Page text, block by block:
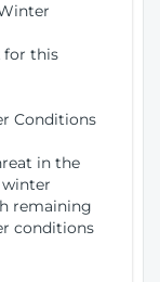
for this
Conditions
in the
remaining
conditions